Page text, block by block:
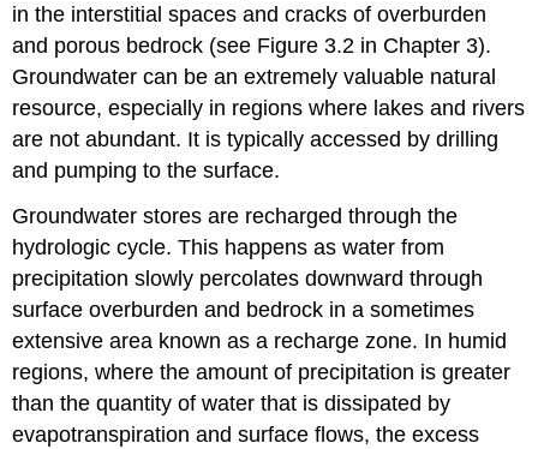
in the interstitial spaces and cracks of overburden
and porous bedrock (see Figure 3.2 in Chapter 3).
Groundwater can be an extremely valuable natural
resource, especially in regions where lakes and rivers
are not abundant. It is typically accessed by drilling
and pumping to the surface.
Groundwater stores are recharged through the
hydrologic cycle. This happens as water from
precipitation slowly percolates downward through
surface overburden and bedrock in a sometimes
extensive area known as a recharge zone. In humid
regions, where the amount of precipitation is greater
than the quantity of water that is dissipated by
evapotranspiration and surface flows, the excess